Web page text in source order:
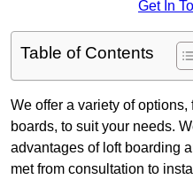
Get In
Table of Contents
We offer a variety of
boards, to suit your needs.
advantages of loft boarding
met from consultation to